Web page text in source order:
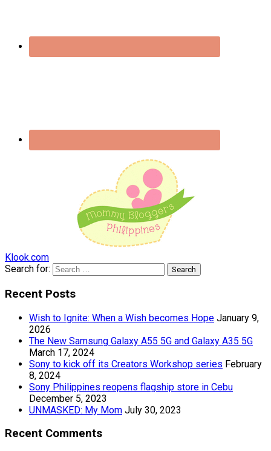
Klook.com
Search for:
Recent Posts
Wish to Ignite: When a Wish becomes Hope January 9,
2026
The New Samsung Galaxy A55 5G and Galaxy A35 5G
March 17, 2024
Sony to kick off its Creators Workshop series February
8, 2024
Sony Philippines reopens flagship store in Cebu
December 5, 2023
UNMASKED: My Mom July 30, 2023
Recent Comments